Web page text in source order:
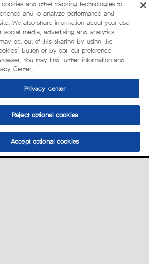
cookies and other tracking technologies to
and to analyze performance and
We also share information about your use
social media, advertising and analytics
opt out of this sharing by using the
button or by opt-out preference
You may find further information and
Center.
Privacy center
Reject optional cookies
Accept optional cookies